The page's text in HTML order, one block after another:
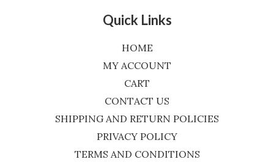
Quick Links
HOME
MY ACCOUNT
CART
CONTACT US
SHIPPING AND RETURN POLICIES
PRIVACY POLICY
TERMS AND CONDITIONS